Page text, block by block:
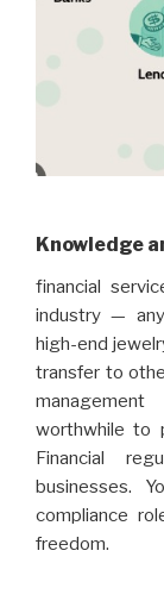
Knowledge
financial
industry —
high-end
transfer to
worthwhile to
Financial
businesses.
compliance
freedom.